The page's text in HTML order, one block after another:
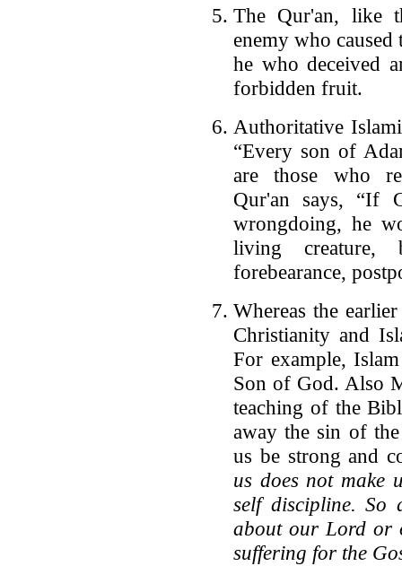
The Qur'an, like
enemy who
he who deceived
forbidden fruit.
Authoritative
“Every son of
are those who
Qur'an says, “If
wrongdoing, he
living creature,
forebearance,
Whereas the
Christianity and
For example,
Son of God. Also
teaching of the
away the sin of
us be strong and
us does not make
self discipline. So
about our Lord or
suffering for the